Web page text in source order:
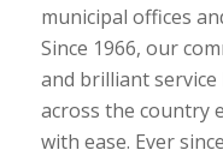
municipal offices
Since 1966, our
and brilliant
across the country
with ease. Ever